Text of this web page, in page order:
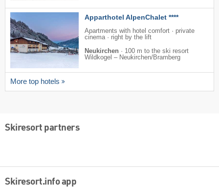
Apparthotel AlpenChalet ****
Apartments with hotel comfort · private
cinema · right by the lift
Neukirchen · 100 m to the ski resort
Wildkogel – Neukirchen/​Bramberg
More top hotels
Skiresort partners
Skiresort.info app